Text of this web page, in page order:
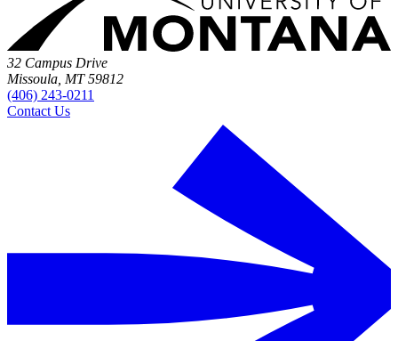
32 Campus Drive
Missoula, MT 59812
(406) 243-0211
Contact Us